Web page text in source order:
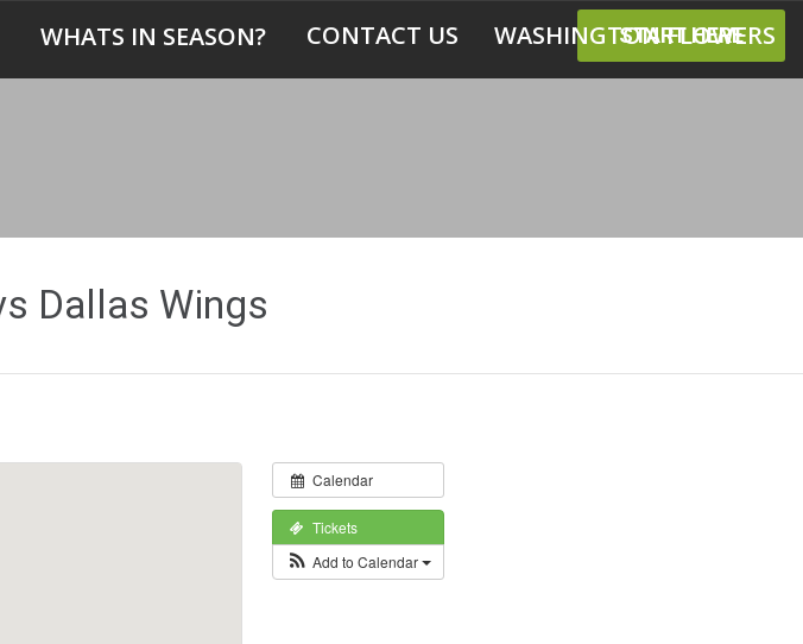
WHATS IN SEASON? CONTACT US START HERE
WASHINGTON FLOWERS
Dallas Wings
Calendar
Tickets
Add to Calendar